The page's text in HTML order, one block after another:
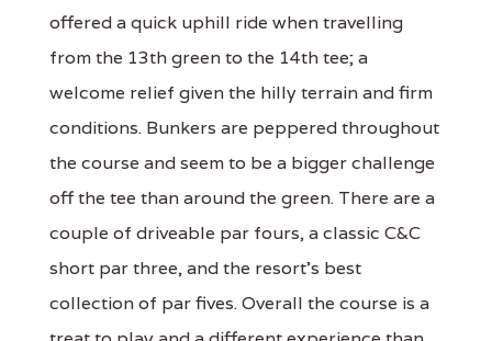
offered a quick uphill ride when travelling
from the 13th green to the 14th tee; a
welcome relief given the hilly terrain and firm
conditions. Bunkers are peppered throughout
the course and seem to be a bigger challenge
off the tee than around the green. There are a
couple of driveable par fours, a classic C&C
short par three, and the resort's best
collection of par fives. Overall the course is a